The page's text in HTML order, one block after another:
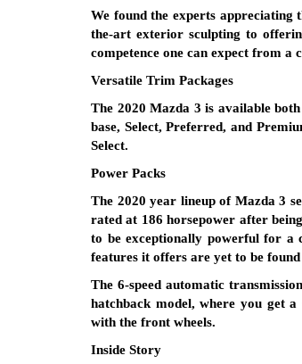
We found the experts appreciating
the-art exterior sculpting to
competence one can expect from a
Versatile Trim Packages
The 2020 Mazda 3 is available
base, Select, Preferred, and
Select.
Power Packs
The 2020 year lineup of Mazda 3
rated at 186 horsepower after
to be exceptionally powerful for a
features it offers are yet to be
The 6-speed automatic
hatchback model, where you get
with the front wheels.
Inside Story